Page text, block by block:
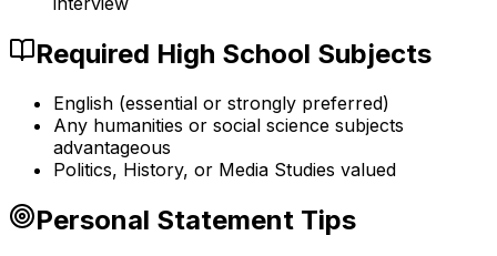
Required High School Subjects
English (essential or strongly preferred)
Any humanities or social science subjects
advantageous
Politics, History, or Media Studies valued
Personal Statement Tips